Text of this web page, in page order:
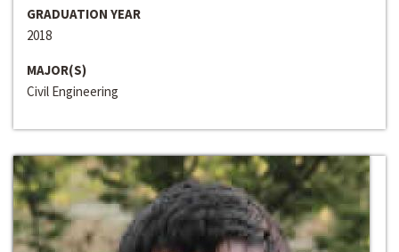
GRADUATION YEAR
2018
MAJOR(S)
Civil Engineering